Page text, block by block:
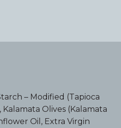
– Modified (Tapioca
Olives (Kalamata
Oil, Extra Virgin